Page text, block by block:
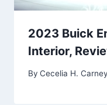
2023 Buick
Interior,
By Cecelia H. Carney